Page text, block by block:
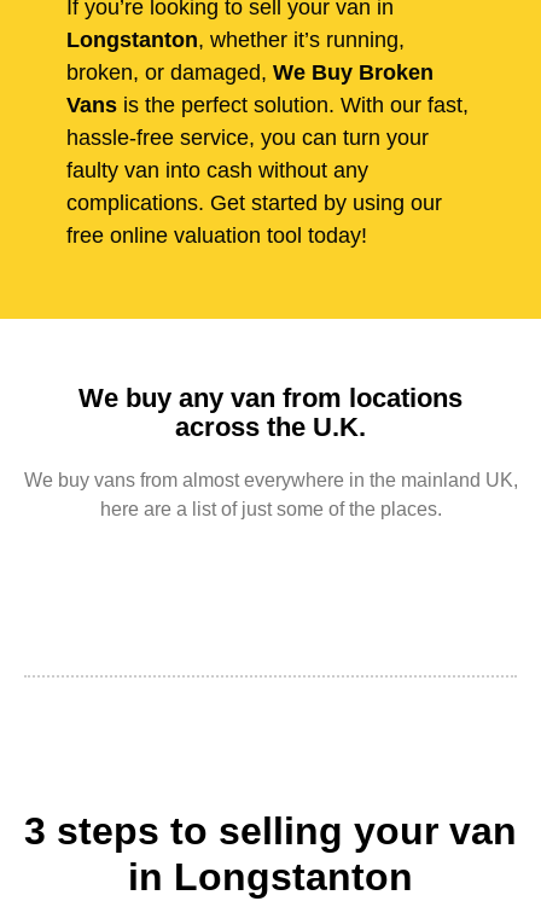
If you’re looking to sell your van in
Longstanton, whether it’s running,
broken, or damaged, We Buy Broken
Vans is the perfect solution. With our fast,
hassle-free service, you can turn your
faulty van into cash without any
complications. Get started by using our
free online valuation tool today!
We buy any van from locations
across the U.K.
We buy vans from almost everywhere in the mainland UK,
here are a list of just some of the places.
3 steps to selling your van
in Longstanton